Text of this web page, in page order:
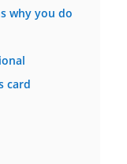
why you do
card